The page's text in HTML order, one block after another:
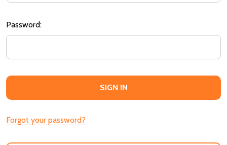
Password:
Forgot your password?